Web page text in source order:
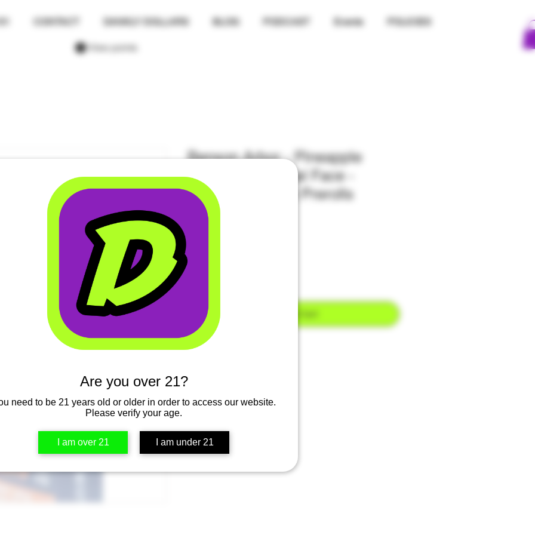
Are you over 21?
need to be 21 years old or older in order to access our website.
Please verify your age.
I am over 21 I am under 21
View points
CONTACT DANKLY DOLLARS BLOG PODCAST Events POLICIES
Benson Arbor - Pineapple
Passion & Animal Face -
Sativa - 12 Pack Prerolls